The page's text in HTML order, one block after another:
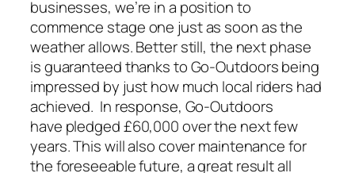
businesses, we’re in a position to
commence stage one just as soon as the
weather allows. Better still, the next phase
is guaranteed thanks to Go-Outdoors being
impressed by just how much local riders had
achieved. In response, Go-Outdoors
have pledged £60,000 over the next few
years. This will also cover maintenance for
the foreseeable future, a great result all